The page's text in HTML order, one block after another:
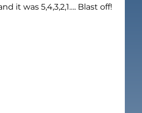
it was 5,4,3,2,1…. Blast off!